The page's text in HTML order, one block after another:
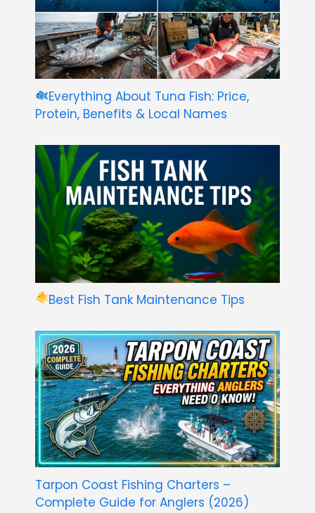
Everything About Tuna Fish: Price,
Protein, Benefits & Local Names
Best Fish Tank Maintenance Tips
Tarpon Coast Fishing Charters –
Complete Guide for Anglers (2026)